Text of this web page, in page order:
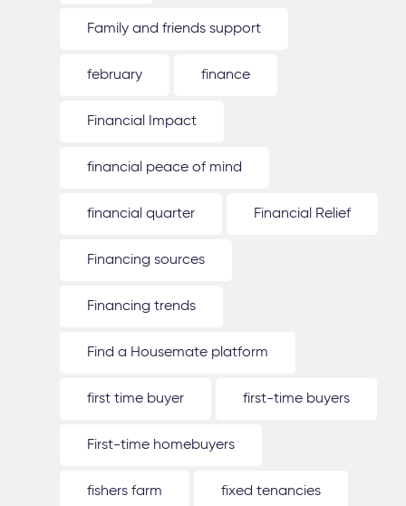
Family and friends support
february finance
Financial Impact
financial peace of mind
financial quarter Financial Relief
Financing sources
Financing trends
Find a Housemate platform
first time buyer first-time buyers
First-time homebuyers
fishers farm fixed tenancies